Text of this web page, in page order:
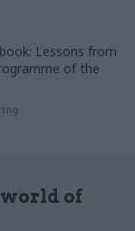
Lessons from
of the
of